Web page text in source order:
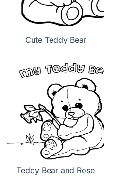
Cute Teddy Bear
Teddy Bear and Rose